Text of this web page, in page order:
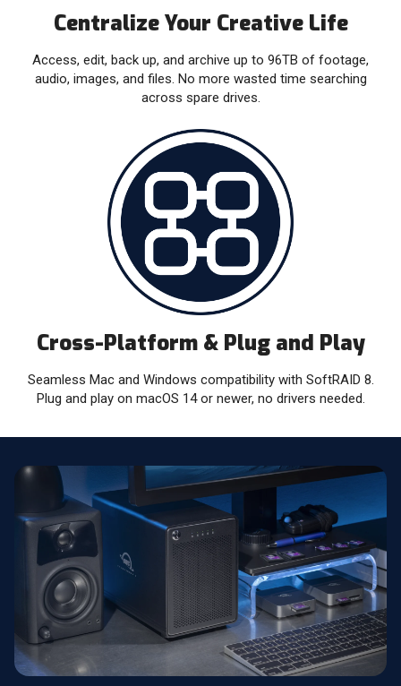
Centralize Your Creative Life
Access, edit, back up, and archive up to 96TB of footage,
audio, images, and files. No more wasted time searching
across spare drives.
Cross-Platform & Plug and Play
Seamless Mac and Windows compatibility with SoftRAID 8.
Plug and play on macOS 14 or newer, no drivers needed.